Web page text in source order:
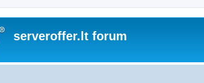
serveroffer.lt forum